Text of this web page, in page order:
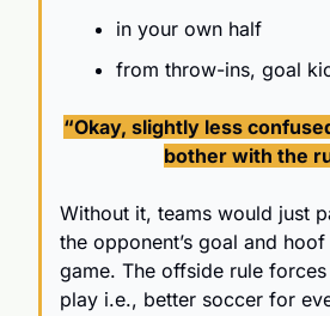
in your own half
from throw-ins, goal
“Okay, slightly less
bother with the
Without it, teams would just
the opponent’s goal and
game. The offside rule
play i.e., better soccer for